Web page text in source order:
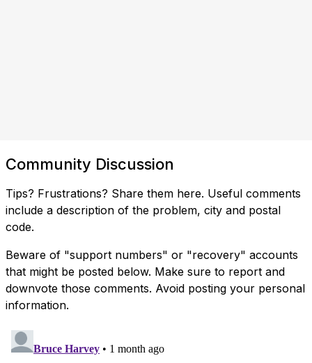
Community Discussion
Tips? Frustrations? Share them here. Useful comments
include a description of the problem, city and postal
code.
Beware of "support numbers" or "recovery" accounts
that might be posted below. Make sure to report and
downvote those comments. Avoid posting your personal
information.